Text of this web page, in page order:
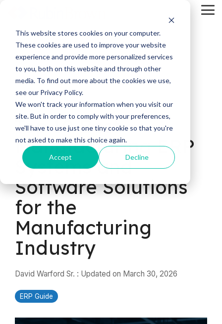
This website stores cookies on your computer.
These cookies are used to improve your website
experience and provide more personalized services
to you, both on this website and through other
media. To find out more about the cookies we use,
see our Privacy Policy.
We won't track your information when you visit our
site. But in order to comply with your preferences,
we'll have to use just one tiny cookie so that you're
not asked to make this choice again.
Accept Decline
main
content.
23 MIN READ
Top 10 Best
Manufacturing ERP
Systems and
Software Solutions
for the
Manufacturing
Industry
David Warford Sr. : Updated on March 30, 2026
ERP Guide